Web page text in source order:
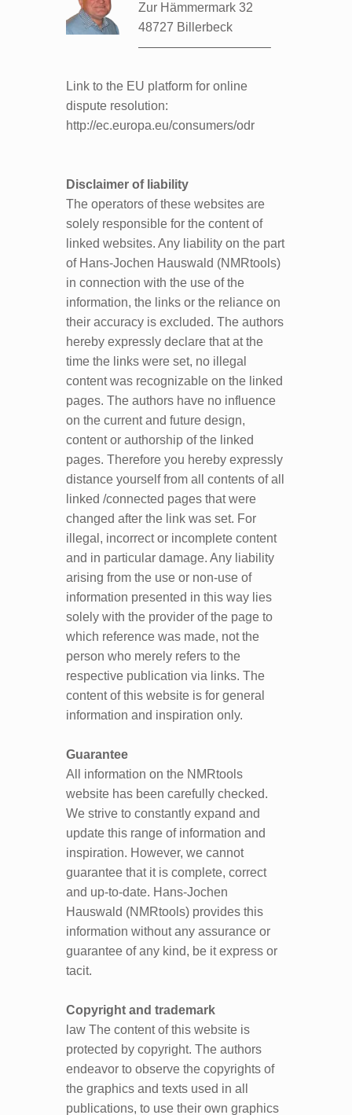
Zur Hämmermark 32
48727 Billerbeck
——————————–
Link to the EU platform for online
dispute resolution:
http://ec.europa.eu/consumers/odr
Disclaimer of liability
The operators of these websites are
solely responsible for the content of
linked websites. Any liability on the part
of Hans-Jochen Hauswald (NMRtools)
in connection with the use of the
information, the links or the reliance on
their accuracy is excluded. The authors
hereby expressly declare that at the
time the links were set, no illegal
content was recognizable on the linked
pages. The authors have no influence
on the current and future design,
content or authorship of the linked
pages. Therefore you hereby expressly
distance yourself from all contents of all
linked /connected pages that were
changed after the link was set. For
illegal, incorrect or incomplete content
and in particular damage. Any liability
arising from the use or non-use of
information presented in this way lies
solely with the provider of the page to
which reference was made, not the
person who merely refers to the
respective publication via links. The
content of this website is for general
information and inspiration only.
Guarantee
All information on the NMRtools
website has been carefully checked.
We strive to constantly expand and
update this range of information and
inspiration. However, we cannot
guarantee that it is complete, correct
and up-to-date. Hans-Jochen
Hauswald (NMRtools) provides this
information without any assurance or
guarantee of any kind, be it express or
tacit.
Copyright and trademark
law The content of this website is
protected by copyright. The authors
endeavor to observe the copyrights of
the graphics and texts used in all
publications, to use their own graphics